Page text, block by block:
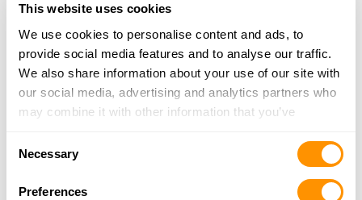
This website uses cookies
We use cookies to personalise content and ads, to
provide social media features and to analyse our traffic.
We also share information about your use of our site with
our social media, advertising and analytics partners who
may combine it with other information that you’ve
of their services.
Necessary
Preferences
Shoot Straight – Ft. Lauderdale
2200 S. State Road #7, Ft. Lauderdale, FL 33317
20.4 Miles |Directions
954-641-4040
More Info
7080 West State Rd 84, Davie, FL 33317